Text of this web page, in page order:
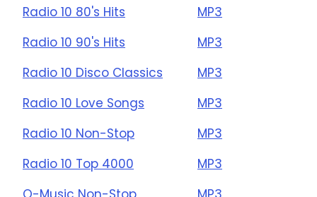
Radio 10 80's Hits
MP3
Radio 10 90's Hits
MP3
Radio 10 Disco Classics
MP3
Radio 10 Love Songs
MP3
Radio 10 Non-Stop
MP3
Radio 10 Top 4000
MP3